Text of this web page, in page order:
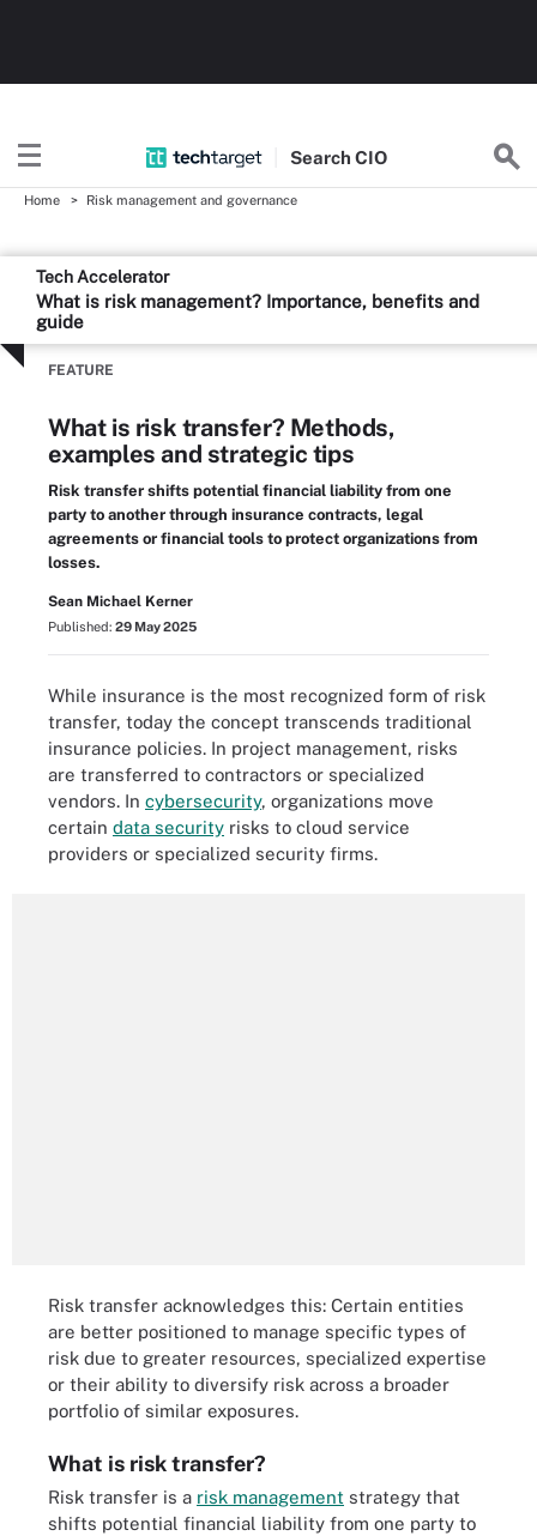
SearchCIO
Home Risk management and governance
Tech Accelerator
What is risk management? Importance, benefits and
guide
FEATURE
What is risk transfer? Methods,
examples and strategic tips
Risk transfer shifts potential financial liability from one
party to another through insurance contracts, legal
agreements or financial tools to protect organizations from
losses.
Sean Michael Kerner
Published: 29 May 2025
While insurance is the most recognized form of risk
transfer, today the concept transcends traditional
insurance policies. In project management, risks
are transferred to contractors or specialized
vendors. In cybersecurity, organizations move
certain data security risks to cloud service
providers or specialized security firms.
Risk transfer acknowledges this: Certain entities
are better positioned to manage specific types of
risk due to greater resources, specialized expertise
or their ability to diversify risk across a broader
portfolio of similar exposures.
What is risk transfer?
Risk transfer is a risk management strategy that
shifts potential financial liability from one party to